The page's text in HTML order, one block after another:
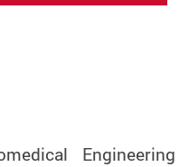
Engineering